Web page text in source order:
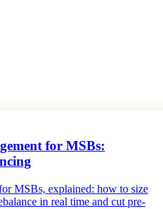
for MSBs:
MSBs, explained: how to size
in real time and cut pre-